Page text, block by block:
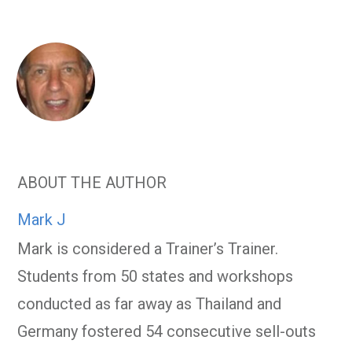
ABOUT THE AUTHOR
Mark J
Mark is considered a Trainer’s Trainer.
Students from 50 states and workshops
conducted as far away as Thailand and
Germany fostered 54 consecutive sell-outs